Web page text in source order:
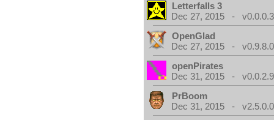
Letterfalls 3
Dec 27, 2015 - v0.0.0.3
OpenGlad
Dec 27, 2015 - v0.9.8.0
openPirates
Dec 31, 2015 - v0.0.2.9
PrBoom
Dec 31, 2015 - v2.5.0.0